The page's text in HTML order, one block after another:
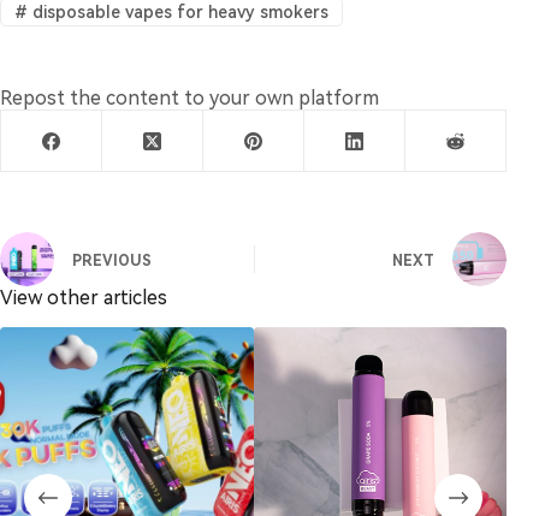
# disposable vapes for heavy smokers
Repost the content to your own platform
PREVIOUS NEXT
View other articles